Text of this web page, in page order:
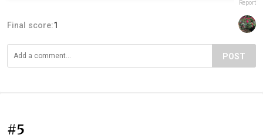
Report
Final score:1
POST
#5